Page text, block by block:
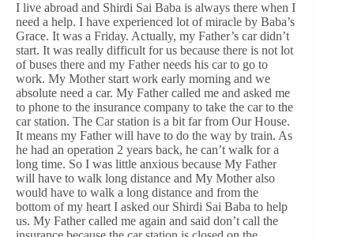
I live abroad and Shirdi Sai Baba is always there when I
need a help. I have experienced lot of miracle by Baba’s
Grace. It was a Friday. Actually, my Father’s car didn’t
start. It was really difficult for us because there is not lot
of buses there and my Father needs his car to go to
work. My Mother start work early morning and we
absolute need a car. My Father called me and asked me
to phone to the insurance company to take the car to the
car station. The Car station is a bit far from Our House.
It means my Father will have to do the way by train. As
he had an operation 2 years back, he can’t walk for a
long time. So I was little anxious because My Father
will have to walk long distance and My Mother also
would have to walk a long distance and from the
bottom of my heart I asked our Shirdi Sai Baba to help
us. My Father called me again and said don’t call the